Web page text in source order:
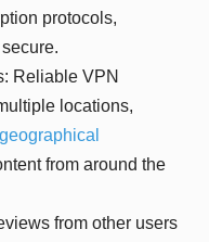
protocols,
Reliable VPN
locations,
from around the
from other users